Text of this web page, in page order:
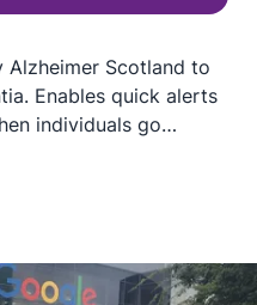
Scotland to
Enables quick alerts
individuals go